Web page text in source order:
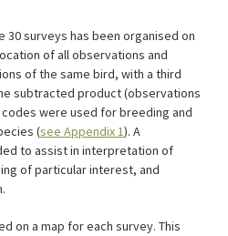
30 surveys has been organised on
of all observations and
of the same bird, with a third
subtracted product (observations
were used for breeding and
(see Appendix 1). A
to assist in interpretation of
of particular interest, and
on a map for each survey. This